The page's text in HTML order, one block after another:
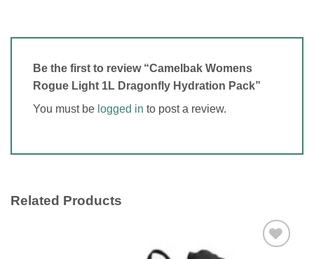
Be the first to review “Camelbak Womens
Rogue Light 1L Dragonfly Hydration Pack”
You must be logged in to post a review.
Related Products